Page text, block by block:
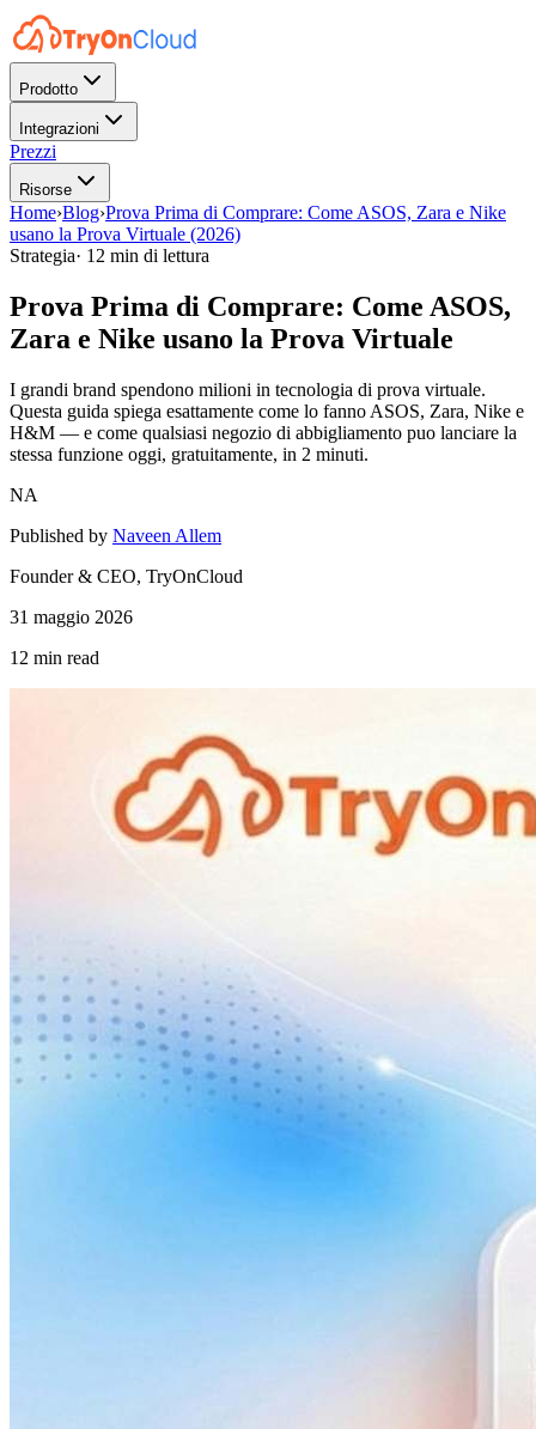
Prodotto
Integrazioni
Prezzi
Risorse
Home›Blog›Prova Prima di Comprare: Come ASOS, Zara e Nike
usano la Prova Virtuale (2026)
Strategia· 12 min di lettura
Prova Prima di Comprare: Come ASOS,
Zara e Nike usano la Prova Virtuale
I grandi brand spendono milioni in tecnologia di prova virtuale.
Questa guida spiega esattamente come lo fanno ASOS, Zara, Nike e
H&M — e come qualsiasi negozio di abbigliamento puo lanciare la
stessa funzione oggi, gratuitamente, in 2 minuti.
NA
Published by Naveen Allem
Founder & CEO, TryOnCloud
31 maggio 2026
12 min read